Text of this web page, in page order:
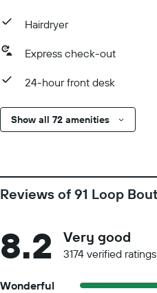
Hairdryer
Express check-out
24-hour front desk
Show all 72 amenities
Reviews of 91 Loop
8.2 Very good
3174 verified ratings
Wonderful